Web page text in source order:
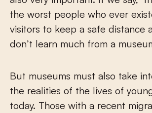
the worst people who ever
visitors to keep a safe distance
don’t learn much from a
But museums must also take
the realities of the lives of
today. Those with a recent